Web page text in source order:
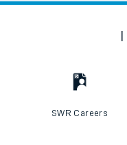
SWR Careers